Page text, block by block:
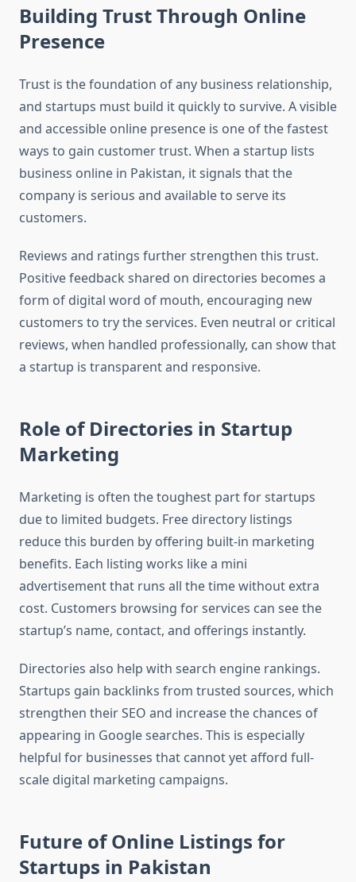
Building Trust Through Online
Presence
Trust is the foundation of any business relationship,
and startups must build it quickly to survive. A visible
and accessible online presence is one of the fastest
ways to gain customer trust. When a startup lists
business online in Pakistan, it signals that the
company is serious and available to serve its
customers.
Reviews and ratings further strengthen this trust.
Positive feedback shared on directories becomes a
form of digital word of mouth, encouraging new
customers to try the services. Even neutral or critical
reviews, when handled professionally, can show that
a startup is transparent and responsive.
Role of Directories in Startup
Marketing
Marketing is often the toughest part for startups
due to limited budgets. Free directory listings
reduce this burden by offering built-in marketing
benefits. Each listing works like a mini
advertisement that runs all the time without extra
cost. Customers browsing for services can see the
startup’s name, contact, and offerings instantly.
Directories also help with search engine rankings.
Startups gain backlinks from trusted sources, which
strengthen their SEO and increase the chances of
appearing in Google searches. This is especially
helpful for businesses that cannot yet afford full-
scale digital marketing campaigns.
Future of Online Listings for
Startups in Pakistan